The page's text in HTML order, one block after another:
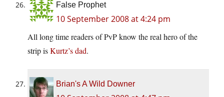
False Prophet
10 September 2008 at 4:24 pm
All long time readers of PvP know the real hero of the
strip isKurtz’s dad.
Brian's A Wild Downer